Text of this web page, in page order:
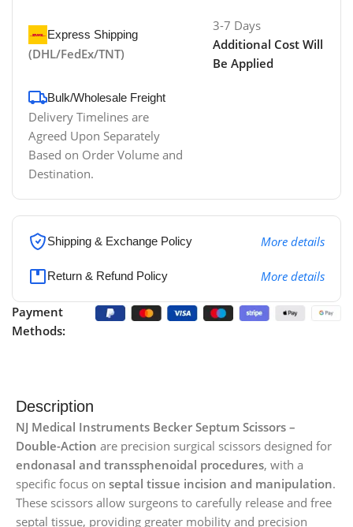
Express Shipping
(DHL/FedEx/TNT)
3-7 Days
Additional Cost Will
Be Applied
Bulk/Wholesale Freight
Delivery Timelines are
Agreed Upon Separately
Based on Order Volume and
Destination.
Shipping & Exchange Policy More details
Return & Refund Policy More details
Payment
Methods:
Description
NJ Medical Instruments Becker Septum Scissors –
Double-Action are precision surgical scissors designed for
endonasal and transsphenoidal procedures, with a
specific focus on septal tissue incision and manipulation.
These scissors allow surgeons to carefully release and free
septal tissue, providing greater mobility and precision